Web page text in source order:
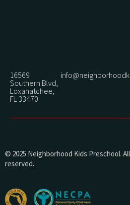
16569
Southern Blvd,
Loxahatchee,
FL 33470
© 2025 Neighborhood Kids Preschool.
reserved.